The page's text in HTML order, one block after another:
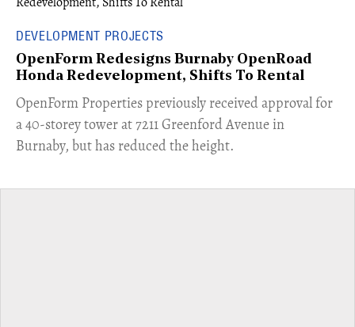
DEVELOPMENT PROJECTS
OpenForm Redesigns Burnaby OpenRoad
Honda Redevelopment, Shifts To Rental
​OpenForm Properties previously received approval for
a 40-storey tower at 7211 Greenford Avenue in
Burnaby, but has reduced the height.